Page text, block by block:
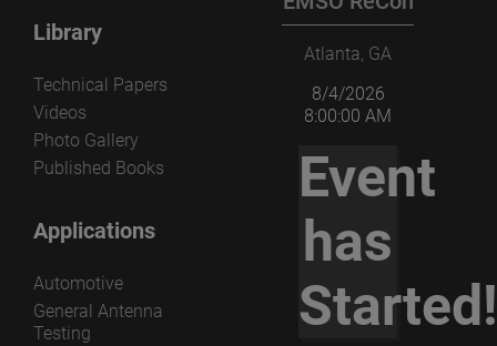
Library
Technical Papers
Videos
Photo Gallery
Published Books
Applications
Automotive
General Antenna
Testing
Atlanta, GA
8/4/2026
8:00:00 AM
Event
has
Started!